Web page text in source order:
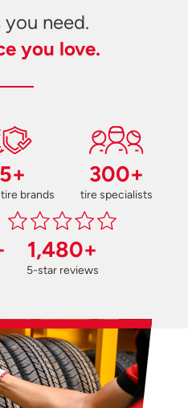
need.
you love.
brands
300+
tire specialists
1,480+
5-star reviews